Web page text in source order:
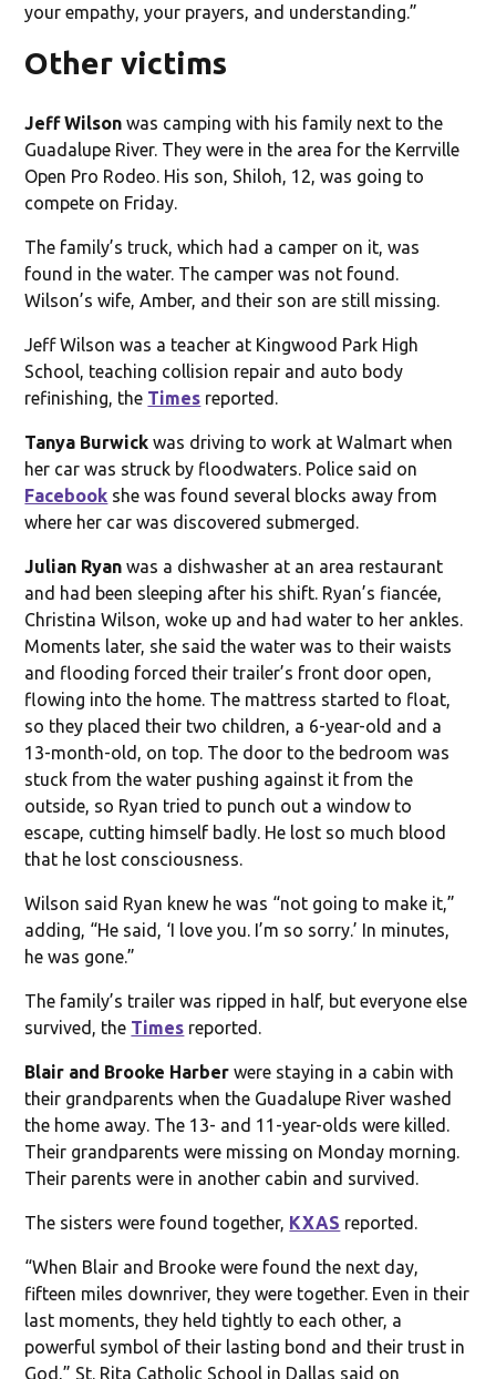
your empathy, your prayers, and understanding.”
Other victims
Jeff Wilson was camping with his family next to the
Guadalupe River. They were in the area for the Kerrville
Open Pro Rodeo. His son, Shiloh, 12, was going to
compete on Friday.
The family’s truck, which had a camper on it, was
found in the water. The camper was not found.
Wilson’s wife, Amber, and their son are still missing.
Jeff Wilson was a teacher at Kingwood Park High
School, teaching collision repair and auto body
refinishing, the Times reported.
Tanya Burwick was driving to work at Walmart when
her car was struck by floodwaters. Police said on
Facebook she was found several blocks away from
where her car was discovered submerged.
Julian Ryan was a dishwasher at an area restaurant
and had been sleeping after his shift. Ryan’s fiancée,
Christina Wilson, woke up and had water to her ankles.
Moments later, she said the water was to their waists
and flooding forced their trailer’s front door open,
flowing into the home. The mattress started to float,
so they placed their two children, a 6-year-old and a
13-month-old, on top. The door to the bedroom was
stuck from the water pushing against it from the
outside, so Ryan tried to punch out a window to
escape, cutting himself badly. He lost so much blood
that he lost consciousness.
Wilson said Ryan knew he was “not going to make it,”
adding, “He said, ‘I love you. I’m so sorry.’ In minutes,
he was gone.”
The family’s trailer was ripped in half, but everyone else
survived, the Times reported.
Blair and Brooke Harber were staying in a cabin with
their grandparents when the Guadalupe River washed
the home away. The 13- and 11-year-olds were killed.
Their grandparents were missing on Monday morning.
Their parents were in another cabin and survived.
The sisters were found together, KXAS reported.
“When Blair and Brooke were found the next day,
fifteen miles downriver, they were together. Even in their
last moments, they held tightly to each other, a
powerful symbol of their lasting bond and their trust in
God,” St. Rita Catholic School in Dallas said on